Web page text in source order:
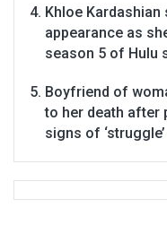
Khloe
appearance as
season 5 of Hulu
Boyfriend of
to her death after
signs of